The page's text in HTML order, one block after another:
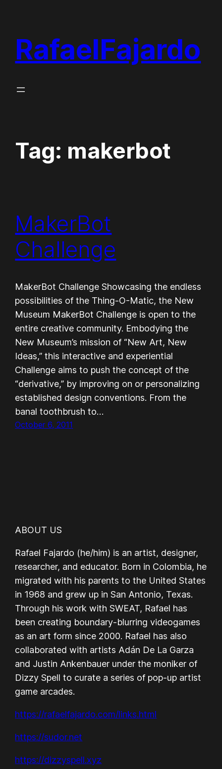
content
RafaelFajardo
Tag: makerbot
MakerBot
Challenge
MakerBot Challenge Showcasing the endless
possibilities of the Thing-O-Matic, the New
Museum MakerBot Challenge is open to the
entire creative community. Embodying the
New Museum’s mission of “New Art, New
Ideas,” this interactive and experiential
Challenge aims to push the concept of the
“derivative,” by improving on or personalizing
established design conventions. From the
banal toothbrush to…
October 6, 2011
ABOUT US
Rafael Fajardo (he/him) is an artist, designer,
researcher, and educator. Born in Colombia, he
migrated with his parents to the United States
in 1968 and grew up in San Antonio, Texas.
Through his work with SWEAT, Rafael has
been creating boundary-blurring videogames
as an art form since 2000. Rafael has also
collaborated with artists Adán De La Garza
and Justin Ankenbauer under the moniker of
Dizzy Spell to curate a series of pop-up artist
game arcades.
https://rafaelfajardo.com/links.html
https://sudor.net
https://dizzyspell.xyz